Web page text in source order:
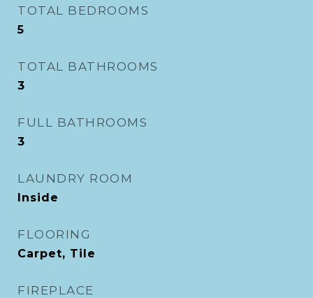
TOTAL BEDROOMS
5
TOTAL BATHROOMS
3
FULL BATHROOMS
3
LAUNDRY ROOM
Inside
FLOORING
Carpet, Tile
FIREPLACE